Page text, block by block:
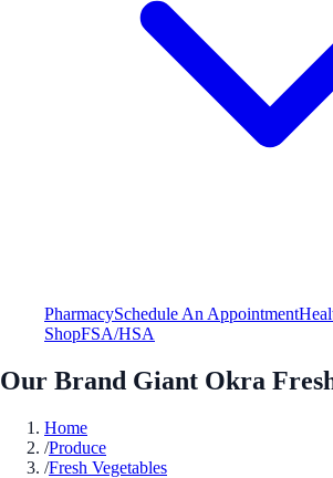
PharmacySchedule An Appointment
ShopFSA/HSA
Our Brand Giant Okra
Home
/Produce
/Fresh Vegetables